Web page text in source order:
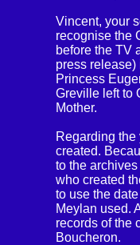
Vincent, your
recognise the
before the TV
press
Princess
Greville left to
Mother.
Regarding
created.
to the
who created
to use the
Meylan used.
records of the
Boucheron.